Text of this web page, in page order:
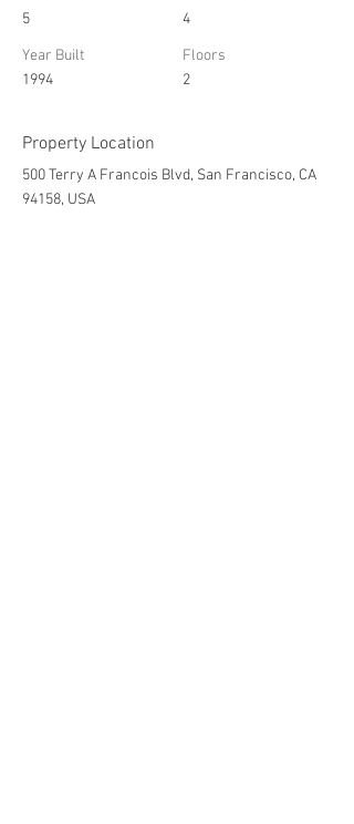
5
Year Built
1994
4
Floors
2
Property Location
500 Terry A Francois Blvd, San Francisco, CA
94158, USA